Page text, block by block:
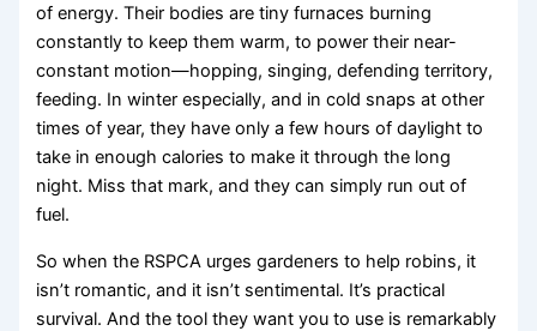
of energy. Their bodies are tiny furnaces burning
constantly to keep them warm, to power their near-
constant motion—hopping, singing, defending territory,
feeding. In winter especially, and in cold snaps at other
times of year, they have only a few hours of daylight to
take in enough calories to make it through the long
night. Miss that mark, and they can simply run out of
fuel.
So when the RSPCA urges gardeners to help robins, it
isn’t romantic, and it isn’t sentimental. It’s practical
survival. And the tool they want you to use is remarkably